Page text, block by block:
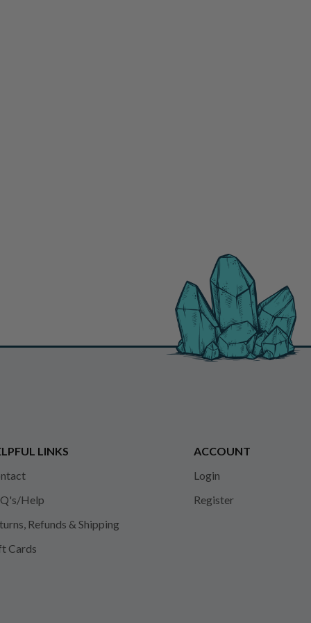
LINKS
Help
Refunds & Shipping
Cards
ACCOUNT
Login
Register